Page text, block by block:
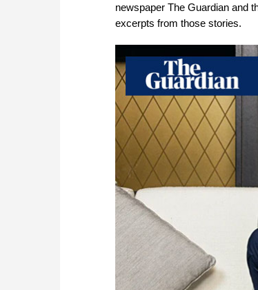
newspaper The Guardian and
excerpts from those stories.